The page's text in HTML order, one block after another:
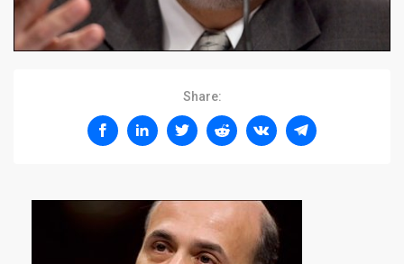
Share: